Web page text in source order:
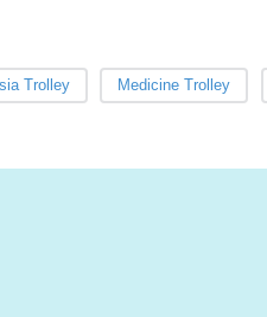
Bolivia
Bosnia and
Trolley Medicine Trolley